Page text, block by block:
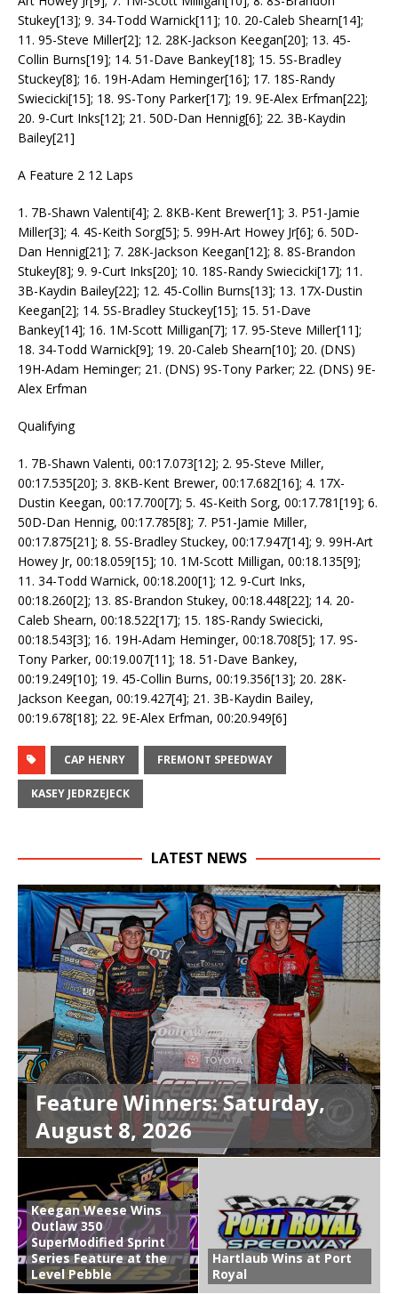
Stukey[13]; 9. 34-Todd Warnick[11]; 10. 20-Caleb Shearn[14];
11. 95-Steve Miller[2]; 12. 28K-Jackson Keegan[20]; 13. 45-
Collin Burns[19]; 14. 51-Dave Bankey[18]; 15. 5S-Bradley
Stuckey[8]; 16. 19H-Adam Heminger[16]; 17. 18S-Randy
Swiecicki[15]; 18. 9S-Tony Parker[17]; 19. 9E-Alex Erfman[22];
20. 9-Curt Inks[12]; 21. 50D-Dan Hennig[6]; 22. 3B-Kaydin
Bailey[21]
A Feature 2 12 Laps
1. 7B-Shawn Valenti[4]; 2. 8KB-Kent Brewer[1]; 3. P51-Jamie
Miller[3]; 4. 4S-Keith Sorg[5]; 5. 99H-Art Howey Jr[6]; 6. 50D-
Dan Hennig[21]; 7. 28K-Jackson Keegan[12]; 8. 8S-Brandon
Stukey[8]; 9. 9-Curt Inks[20]; 10. 18S-Randy Swiecicki[17]; 11.
3B-Kaydin Bailey[22]; 12. 45-Collin Burns[13]; 13. 17X-Dustin
Keegan[2]; 14. 5S-Bradley Stuckey[15]; 15. 51-Dave
Bankey[14]; 16. 1M-Scott Milligan[7]; 17. 95-Steve Miller[11];
18. 34-Todd Warnick[9]; 19. 20-Caleb Shearn[10]; 20. (DNS)
19H-Adam Heminger; 21. (DNS) 9S-Tony Parker; 22. (DNS) 9E-
Alex Erfman
Qualifying
1. 7B-Shawn Valenti, 00:17.073[12]; 2. 95-Steve Miller,
00:17.535[20]; 3. 8KB-Kent Brewer, 00:17.682[16]; 4. 17X-
Dustin Keegan, 00:17.700[7]; 5. 4S-Keith Sorg, 00:17.781[19]; 6.
50D-Dan Hennig, 00:17.785[8]; 7. P51-Jamie Miller,
00:17.875[21]; 8. 5S-Bradley Stuckey, 00:17.947[14]; 9. 99H-Art
Howey Jr, 00:18.059[15]; 10. 1M-Scott Milligan, 00:18.135[9];
11. 34-Todd Warnick, 00:18.200[1]; 12. 9-Curt Inks,
00:18.260[2]; 13. 8S-Brandon Stukey, 00:18.448[22]; 14. 20-
Caleb Shearn, 00:18.522[17]; 15. 18S-Randy Swiecicki,
00:18.543[3]; 16. 19H-Adam Heminger, 00:18.708[5]; 17. 9S-
Tony Parker, 00:19.007[11]; 18. 51-Dave Bankey,
00:19.249[10]; 19. 45-Collin Burns, 00:19.356[13]; 20. 28K-
Jackson Keegan, 00:19.427[4]; 21. 3B-Kaydin Bailey,
00:19.678[18]; 22. 9E-Alex Erfman, 00:20.949[6]
CAP HENRY FREMONT SPEEDWAY
KASEY JEDRZEJECK
LATEST NEWS
Feature Winners: Saturday,
August 8, 2026
Keegan Weese Wins
Outlaw 350
SuperModified Sprint
Series Feature at the
Level Pebble
Hartlaub Wins at Port
Royal